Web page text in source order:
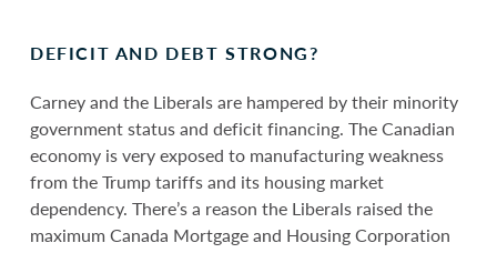
DEFICIT AND DEBT STRONG?
Carney and the Liberals are hampered by their minority
government status and deficit financing. The Canadian
economy is very exposed to manufacturing weakness
from the Trump tariffs and its housing market
dependency. There’s a reason the Liberals raised the
maximum Canada Mortgage and Housing Corporation